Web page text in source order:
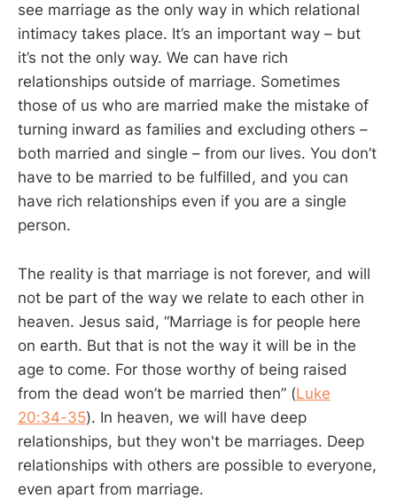
see marriage as the only way in which relational
intimacy takes place. It’s an important way – but
it’s not the only way. We can have rich
relationships outside of marriage. Sometimes
those of us who are married make the mistake of
turning inward as families and excluding others –
both married and single – from our lives. You don’t
have to be married to be fulfilled, and you can
have rich relationships even if you are a single
person.
The reality is that marriage is not forever, and will
not be part of the way we relate to each other in
heaven. Jesus said, “Marriage is for people here
on earth. But that is not the way it will be in the
age to come. For those worthy of being raised
from the dead won’t be married then” (Luke
20:34-35). In heaven, we will have deep
relationships, but they won't be marriages. Deep
relationships with others are possible to everyone,
even apart from marriage.